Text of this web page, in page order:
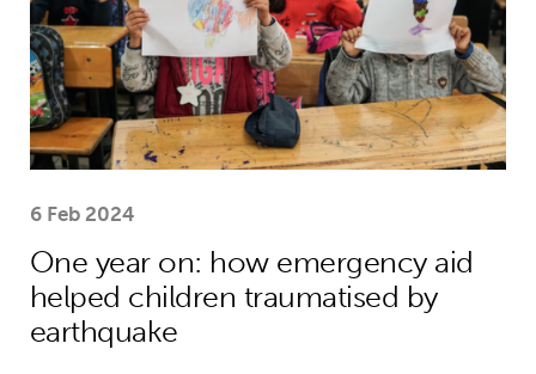
6 Feb 2024
One year on: how emergency aid
helped children traumatised by
earthquake